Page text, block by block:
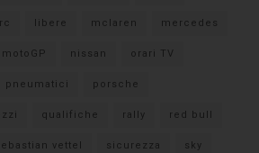
libere mclaren mercedes
motoGP nissan orari TV
pneumatici porsche
qualifiche rally red bull
vettel sicurezza sky